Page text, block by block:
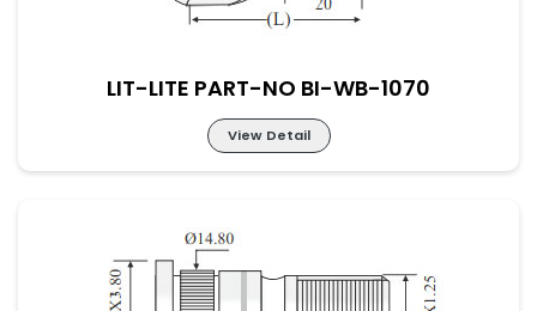
LIT-LITE PART-NO BI-WB-1070
View Detail
LIT-LITE PART-NO BI-WB-1070